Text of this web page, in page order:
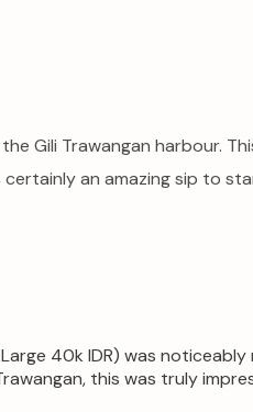
Gili Trawangan harbour.
an amazing sip to
40k IDR) was
this was truly